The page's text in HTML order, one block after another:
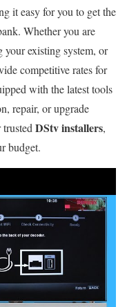
it easy for you to get the
Whether you are
existing system, or
competitive rates for
with the latest tools
repair, or upgrade
DStv installers,
budget.